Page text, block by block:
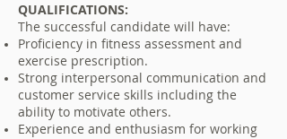
QUALIFICATIONS:
The successful candidate will have:
Proficiency in fitness assessment and
exercise prescription.
Strong interpersonal communication and
customer service skills including the
ability to motivate others.
Experience and enthusiasm for working